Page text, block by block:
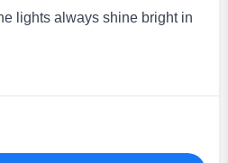
lights always shine bright in